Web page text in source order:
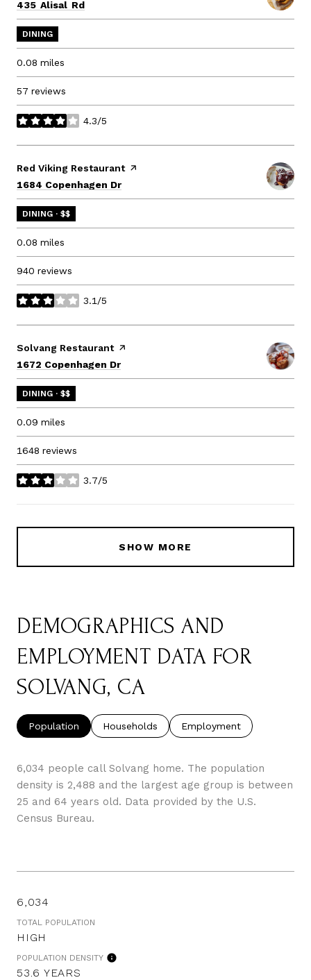
Search
435 Alisal Rd
DINING
0.08 miles
57 reviews
4.3/5
stars
Visit the
Red Viking Restaurantpage on Yelp
Search
1684 Copenhagen Dr
DINING · $$
0.08 miles
940 reviews
3.1/5
stars
Visit the
Solvang Restaurantpage on Yelp
Search
1672 Copenhagen Dr
DINING · $$
0.09 miles
1648 reviews
3.7/5
stars
SHOW MORE
DEMOGRAPHICS AND
EMPLOYMENT DATA FOR
SOLVANG, CA
Population Households Employment
6,034 people call Solvang home. The population
density is 2,488 and the largest age group is between
25 and 64 years old. Data provided by the U.S.
Census Bureau.
6,034
TOTAL POPULATION
HIGH
POPULATION DENSITY
53.6 YEARS